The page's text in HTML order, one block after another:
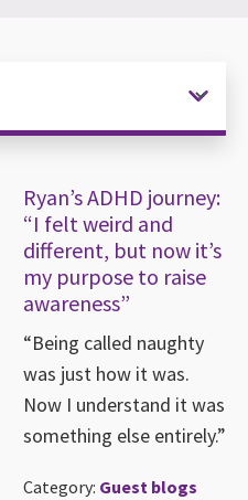
Ryan’s ADHD journey:
“I felt weird and
different, but now it’s
my purpose to raise
awareness”
“Being called naughty
was just how it was.
Now I understand it was
something else entirely.”
Category: Guest blogs